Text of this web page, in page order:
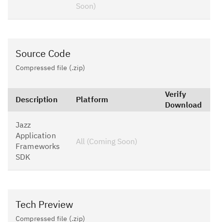
Soon)
Source Code
Compressed file (.zip)
Description Platform
Verify
Download
Jazz
Application
Frameworks
SDK
All (Coming Soon)
Tech Preview
Compressed file (.zip)